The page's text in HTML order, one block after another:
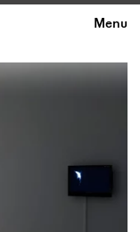
Menu